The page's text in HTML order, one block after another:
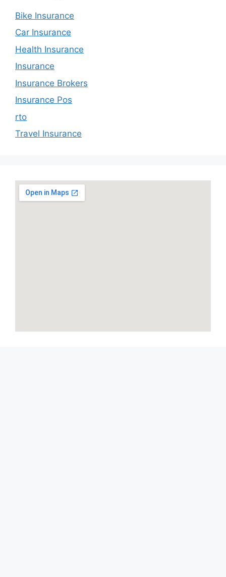
Bike Insurance
Car Insurance
Health Insurance
Insurance
Insurance Brokers
Insurance Pos
rto
Travel Insurance